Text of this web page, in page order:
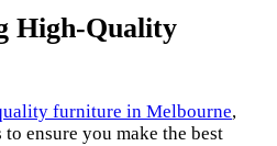
High-Quality
furniture in Melbourne,
ensure you make the best